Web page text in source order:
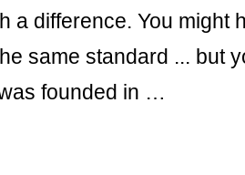
a difference. You might
same standard ... but
founded in …